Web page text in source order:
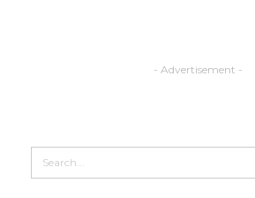
- Advertisement -